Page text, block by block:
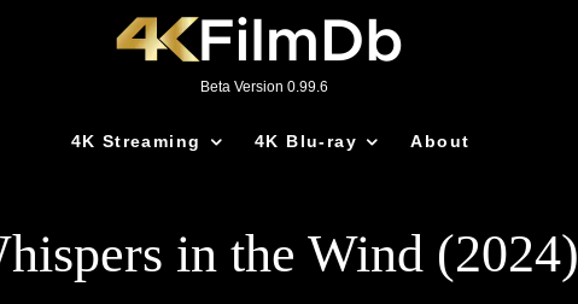
Beta Version 0.99.6
4K Streaming 4K Blu-ray About
in the Wind (2024)